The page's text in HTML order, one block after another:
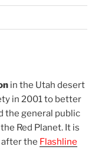
in the Utah desert
in 2001 to better
the general public
Red Planet. It is
after the Flashline